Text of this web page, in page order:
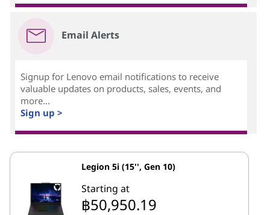
Email Alerts
Signup for Lenovo email notifications to receive
valuable updates on products, sales, events, and
more...
Sign up >
Legion 5i (15'', Gen 10)
Starting at
฿50,950.19